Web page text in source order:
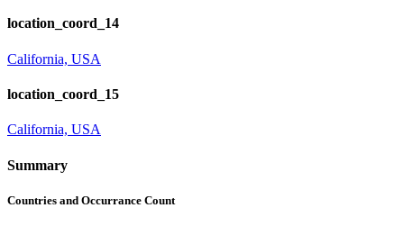
location_coord_14
California, USA
location_coord_15
California, USA
Summary
Countries and Occurrance Count